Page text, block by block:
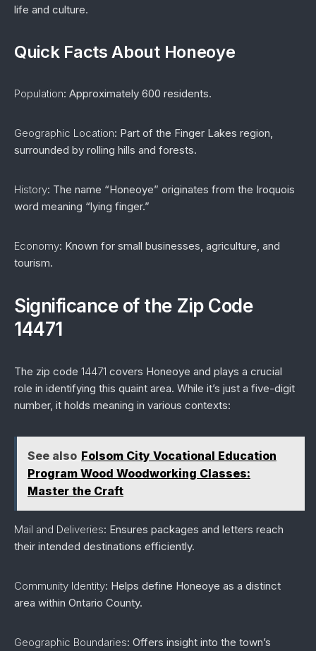
life and culture.
Quick Facts About Honeoye
Population: Approximately 600 residents.
Geographic Location: Part of the Finger Lakes region,
surrounded by rolling hills and forests.
History: The name “Honeoye” originates from the Iroquois
word meaning “lying finger.”
Economy: Known for small businesses, agriculture, and
tourism.
Significance of the Zip Code
14471
The zip code 14471 covers Honeoye and plays a crucial
role in identifying this quaint area. While it’s just a five-digit
number, it holds meaning in various contexts:
See also Folsom City Vocational Education
Program Wood Woodworking Classes:
Master the Craft
Mail and Deliveries: Ensures packages and letters reach
their intended destinations efficiently.
Community Identity: Helps define Honeoye as a distinct
area within Ontario County.
Geographic Boundaries: Offers insight into the town’s